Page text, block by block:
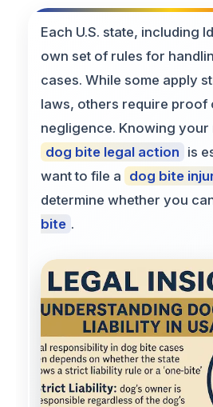
Each U.S. state, including
own set of rules for
cases. While some apply
laws, others require proof
negligence. Knowing your
dog bite legal action is
want to file a dog bite
determine whether you
bite .